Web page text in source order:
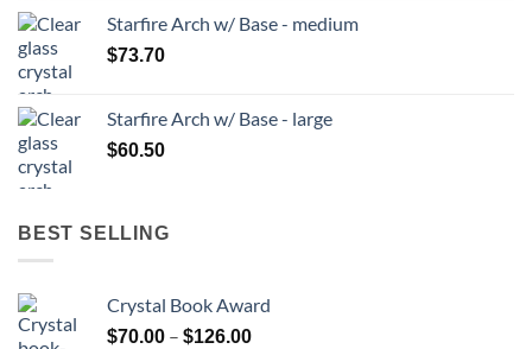
Starfire Arch w/ Base - medium
$73.70
Starfire Arch w/ Base - large
$60.50
BEST SELLING
Crystal Book Award
$70.00 – $126.00Price